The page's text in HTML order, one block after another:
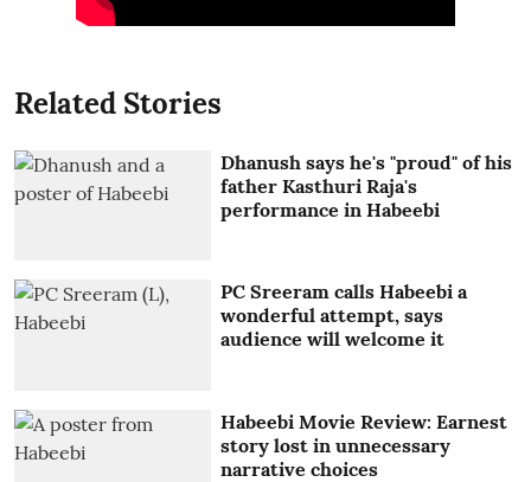
Related Stories
Dhanush says he's "proud" of his
father Kasthuri Raja's
performance in Habeebi
PC Sreeram calls Habeebi a
wonderful attempt, says
audience will welcome it
Habeebi Movie Review: Earnest
story lost in unnecessary
narrative choices